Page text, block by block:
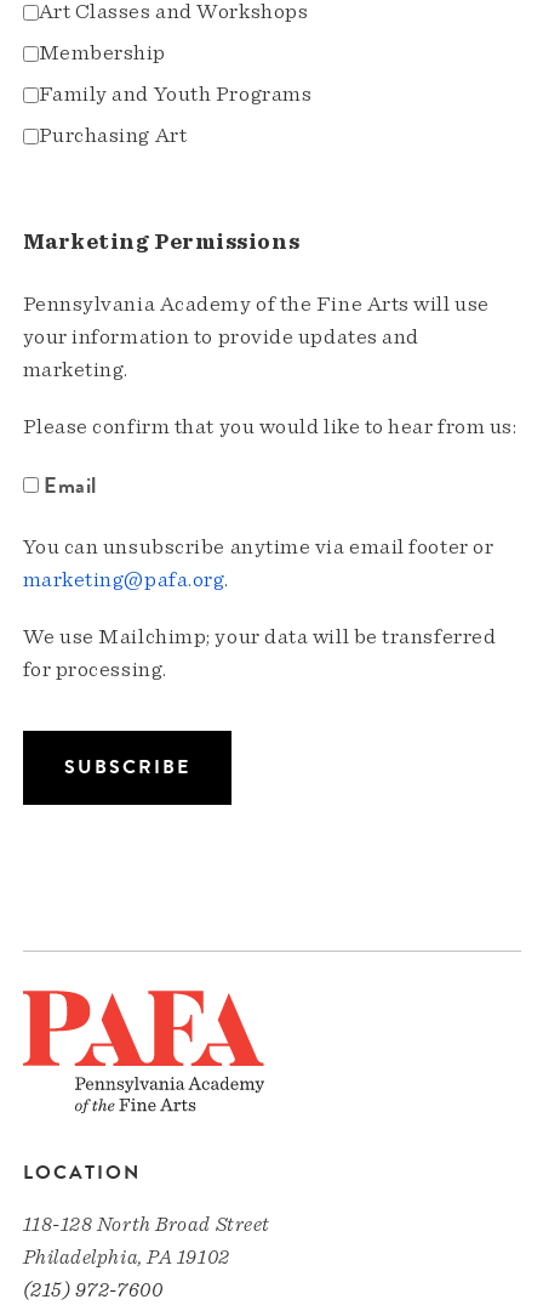
Art Classes and Workshops
Membership
Family and Youth Programs
Purchasing Art
Marketing Permissions
Pennsylvania Academy of the Fine Arts will use
your information to provide updates and
marketing.
Please confirm that you would like to hear from us:
Email
You can unsubscribe anytime via email footer or
marketing@pafa.org.
We use Mailchimp; your data will be transferred
for processing.
LOCATION
118-128 North Broad Street
Philadelphia, PA 19102
(215) 972-7600